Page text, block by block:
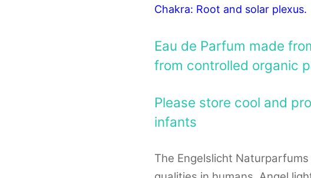
Chakra: Root and solar plexus.
Eau de Parfum made
from controlled organic
Please store cool and
infants
The Engelslicht